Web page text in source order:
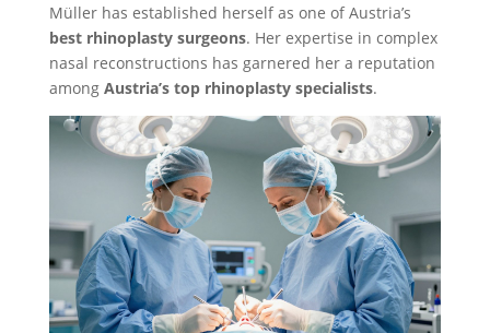
Müller has established herself as one of Austria’s
best rhinoplasty surgeons. Her expertise in complex
nasal reconstructions has garnered her a reputation
among Austria’s top rhinoplasty specialists.